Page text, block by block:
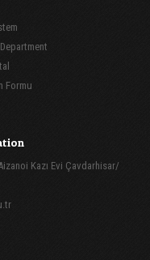
Formu
Kazı Evi Çavdarhisar/